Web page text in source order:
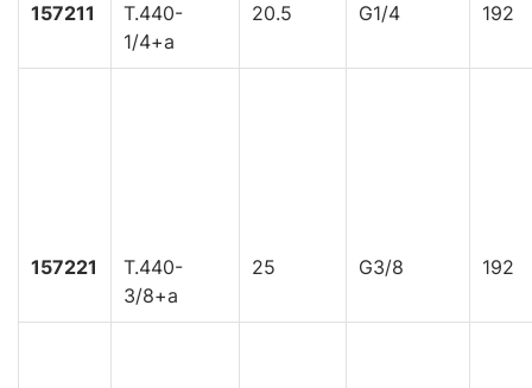
157211
T.440-
1/4+a
20.5 G1/4 192
157221
T.440-
3/8+a
25 G3/8 192